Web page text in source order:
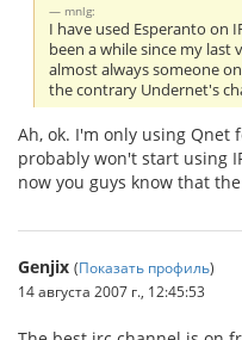
mnlg:
I have used Esperanto on
been a while since my
almost always someone
the contrary Undernet's
Ah, ok. I'm only using Qnet
probably won't start using
now you guys know that
Genjix (Показать профиль)
14 августа 2007 г., 12:45:53